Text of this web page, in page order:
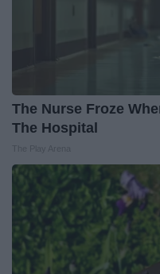
The Nurse Froze
The Hospital